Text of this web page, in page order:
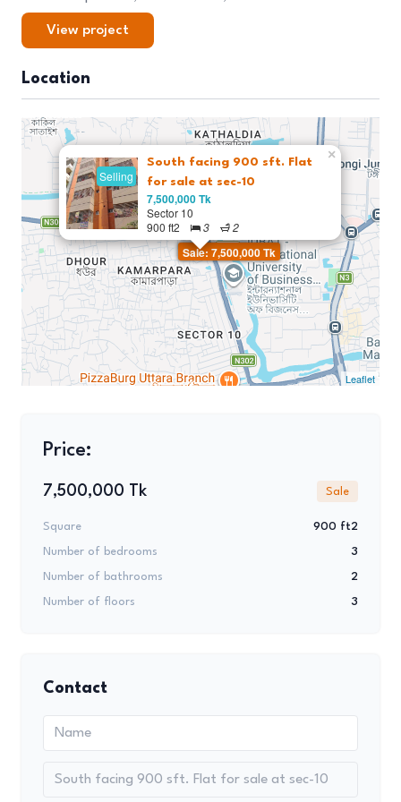
View project
Location
Sale: 7,500,000 Tk
Selling
South facing 900 sft. Flat
for sale at sec-10
7,500,000 Tk
Sector 10
900 ft2
3 2
×
Leaflet
Price:
7,500,000 Tk Sale
Square 900 ft2
Number of bedrooms 3
Number of bathrooms 2
Number of floors 3
Contact